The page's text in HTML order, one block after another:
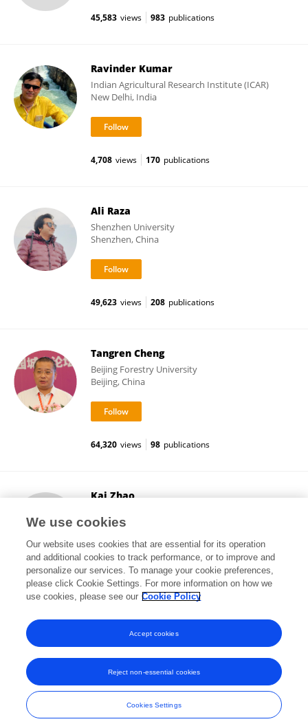
45,583 views 983 publications
Ravinder Kumar
Indian Agricultural Research Institute (ICAR)
New Delhi, India
4,708 views 170 publications
Ali Raza
Shenzhen University
Shenzhen, China
49,623 views 208 publications
Tangren Cheng
Beijing Forestry University
Beijing, China
64,320 views 98 publications
Kai Zhao
Fuzhou, China
11,219 views 15 publications
View All Followers
Frontiers In and Loop are registered trade marks of Frontiers Media SA.
© Copyright 2007-2026 Frontiers Media SA. All rights reserved -
Terms
and Conditions
We use cookies
Our website uses cookies that are essential for its operation
and additional cookies to track performance, or to improve and
personalize our services. To manage your cookie preferences,
please click Cookie Settings. For more information on how we
use cookies, please see our Cookie Policy
Cookies Settings
Reject non-essential cookies
Accept cookies